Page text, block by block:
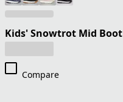
Kids' Snowtrot Mid Boot
Compare